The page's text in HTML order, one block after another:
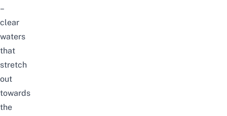
–
clear
waters
that
stretch
out
towards
the